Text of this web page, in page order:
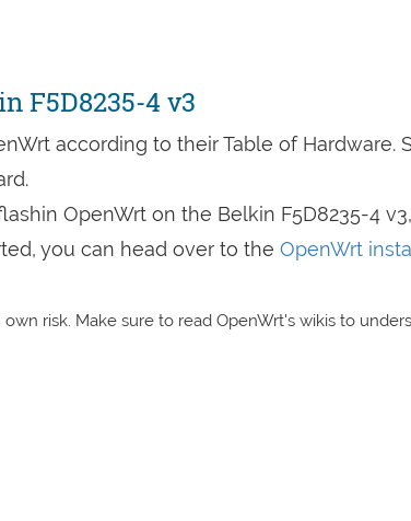
F5D8235-4 v3
according to their Table of Hardware.
OpenWrt on the Belkin F5D8235-4
you can head over to the OpenWrt
risk. Make sure to read OpenWrt's wikis to